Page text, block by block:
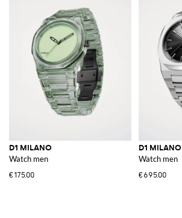
D1 MILANO
Watch men
€175.00
D1 MILANO
Watch men
€695.00